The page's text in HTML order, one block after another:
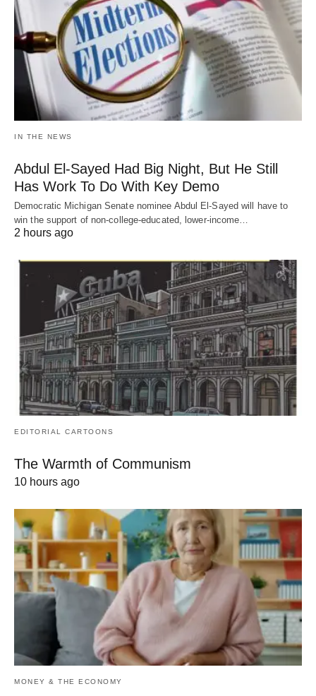
IN THE NEWS
Abdul El-Sayed Had Big Night, But He Still
Has Work To Do With Key Demo
Democratic Michigan Senate nominee Abdul El-Sayed will have to
win the support of non-college-educated, lower-income…
2 hours ago
EDITORIAL CARTOONS
The Warmth of Communism
10 hours ago
MONEY & THE ECONOMY